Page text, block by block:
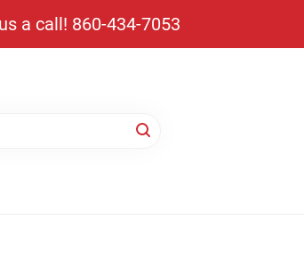
a call! 860-434-7053